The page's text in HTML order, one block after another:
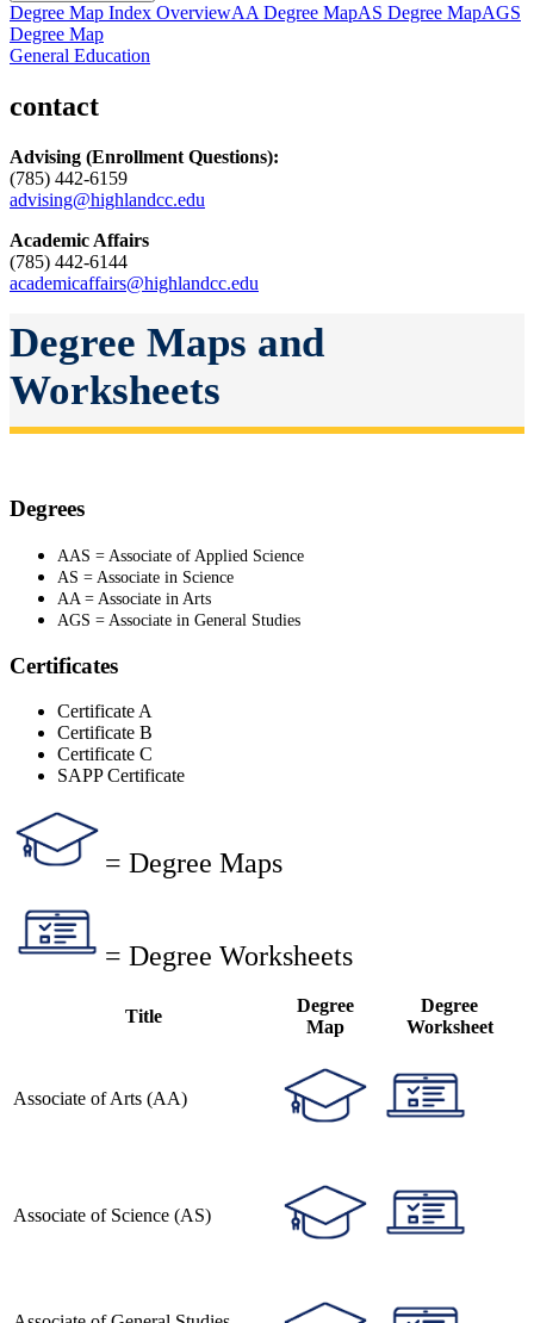
Degree Map Index OverviewAA Degree MapAS Degree MapAGS
Degree Map
General Education
contact
Advising (Enrollment Questions):
(785) 442-6159
advising@highlandcc.edu
Academic Affairs
(785) 442-6144
academicaffairs@highlandcc.edu
Degree Maps and
Worksheets
Degrees
AAS = Associate of Applied Science
AS = Associate in Science
AA = Associate in Arts
AGS = Associate in General Studies
Certificates
Certificate A
Certificate B
Certificate C
SAPP Certificate
= Degree Maps
= Degree Worksheets
Title
Degree
Map
Degree
Worksheet
Associate of Arts (AA)
Associate of Science (AS)